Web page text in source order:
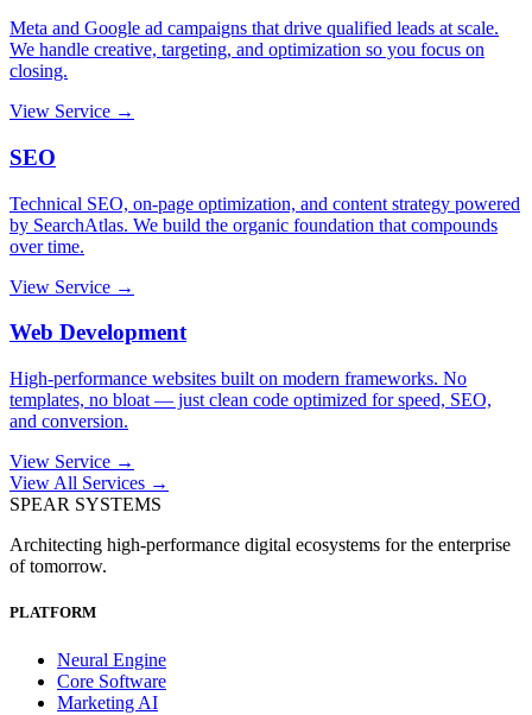
Meta and Google ad campaigns that drive qualified leads at scale.
We handle creative, targeting, and optimization so you focus on
closing.
View Service →
SEO
Technical SEO, on-page optimization, and content strategy powered
by SearchAtlas. We build the organic foundation that compounds
over time.
View Service →
Web Development
High-performance websites built on modern frameworks. No
templates, no bloat — just clean code optimized for speed, SEO,
and conversion.
View Service →
View All Services →
SPEAR SYSTEMS
Architecting high-performance digital ecosystems for the enterprise
of tomorrow.
PLATFORM
Neural Engine
Core Software
Marketing AI